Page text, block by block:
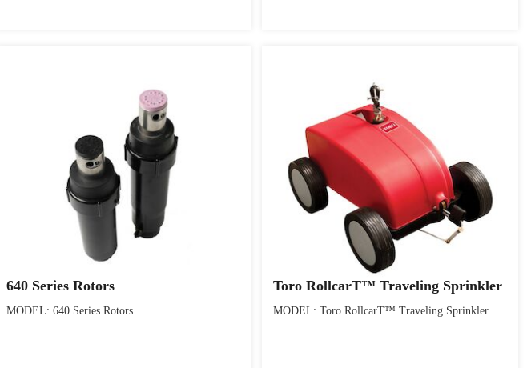
640 Series Rotors
MODEL: 640 Series Rotors
Toro RollcarT™ Traveling Sprinkler
MODEL: Toro RollcarT™ Traveling Sprinkler